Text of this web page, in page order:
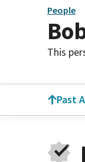
People
This
Past